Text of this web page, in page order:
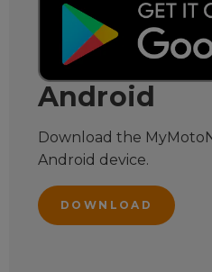
Android
Download the
Android device.
DOWNLOAD